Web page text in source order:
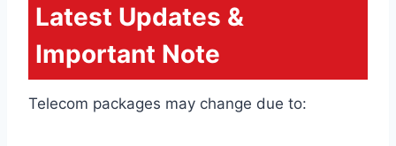
Latest Updates &
Important Note
Telecom packages may change due to: